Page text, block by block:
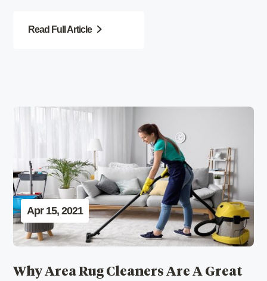
Read Full Article
Why Area Rug Cleaners Are A Great
Apr 15, 2021